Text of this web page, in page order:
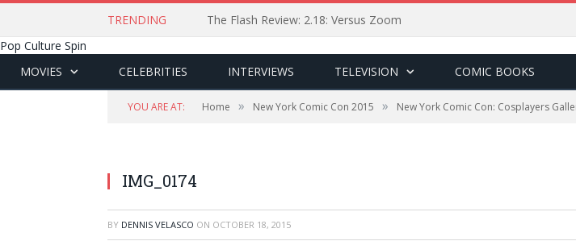
TRENDING
The Flash Review: 2.18: Versus Zoom
Pop Culture Spin
MOVIES
CELEBRITIES INTERVIEWS TELEVISION COMIC BOOKS
YOU ARE AT: Home » New York Comic Con 2015 » New York Comic Con: Cosplayers
IMG_0174
BY DENNIS VELASCO ON OCTOBER 18, 2015